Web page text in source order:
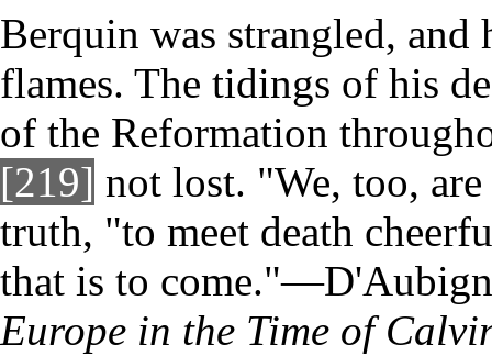
Berquin was strangled, and
flames. The tidings of his
of the Reformation
[219] not lost. "We, too,
truth, "to meet death
that is to
Europe in the Time of